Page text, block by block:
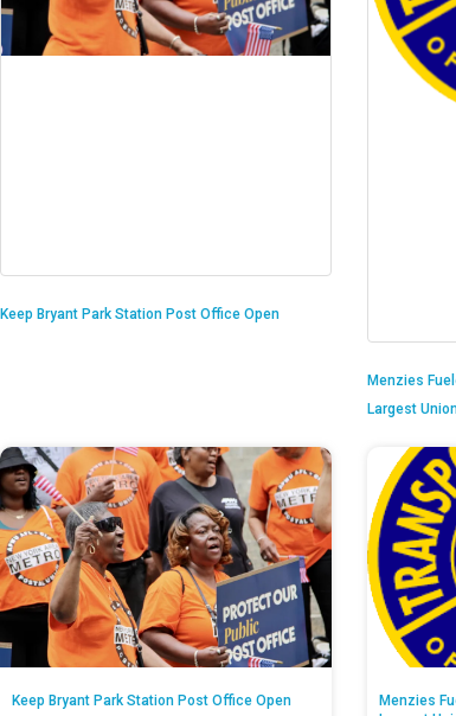
Keep Bryant Park Station Post Office Open
Menzies
Largest
Keep Bryant Park Station Post Office Open
Menzies